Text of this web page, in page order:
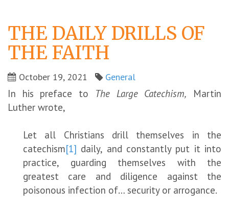
THE DAILY DRILLS OF
THE FAITH
October 19, 2021 General
In his preface to The Large Catechism, Martin
Luther wrote,
Let all Christians drill themselves in the
catechism[1] daily, and constantly put it into
practice, guarding themselves with the
greatest care and diligence against the
poisonous infection of… security or arrogance.